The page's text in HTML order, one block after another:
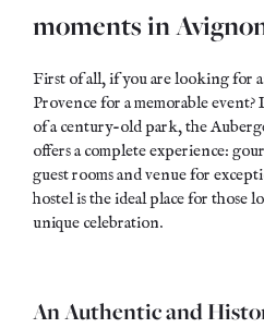
moments in
First of all, if you are looking for
Provence for a memorable
of a century-old park, the
offers a complete experience:
guest rooms and venue for
hostel is the ideal place for those
unique celebration.
An Authentic and